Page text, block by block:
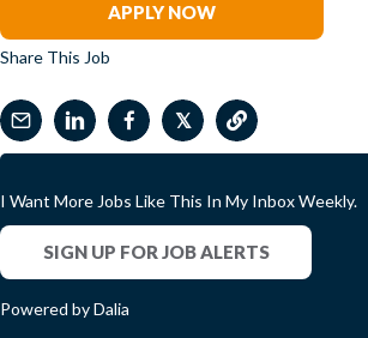
APPLY NOW
Share This Job
𝕏
I Want More Jobs Like This In My Inbox Weekly.
SIGN UP FOR JOB ALERTS
Powered by Dalia